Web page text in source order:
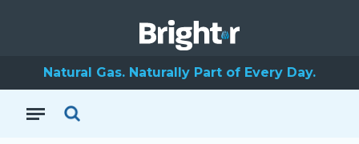
Natural Gas. Naturally Part of Every Day.